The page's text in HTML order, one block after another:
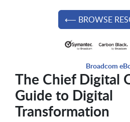
⟵ BROWSE
Broadcom
The Chief Digital
Guide to Digital
Transformation